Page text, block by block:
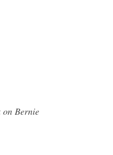
Bernie